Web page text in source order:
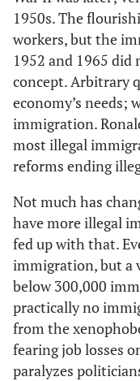
1950s. The
workers, but the
1952 and 1965
concept. Arbitrary
economy’s needs;
immigration.
most illegal
reforms ending
Not much has
have more illegal
fed up with that.
immigration, but a
below 300,000
practically no
from the
fearing job losses
paralyzes